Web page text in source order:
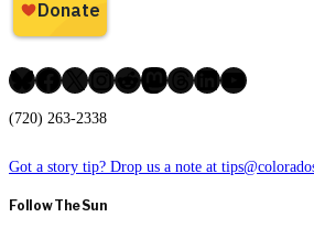
Bluesky
Facebook
X Instagram
Reddit
Mastodon
Threads
LinkedIn
YouTube
(720) 263-2338
Got a story tip? Drop us a note at
Follow The Sun